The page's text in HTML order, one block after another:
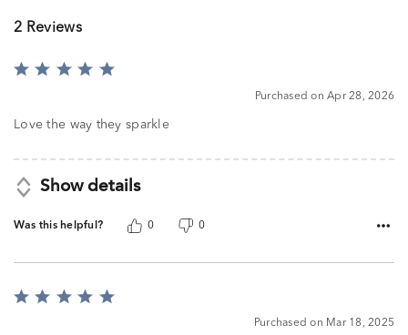
2 Reviews
Rated
of
Purchased on Apr 28, 2026
Love the way they sparkle
Show details
Was this helpful? 0 0
Rated
Purchased on Mar 18, 2025